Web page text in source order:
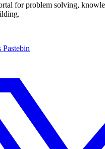
for problem solving,
Pastebin